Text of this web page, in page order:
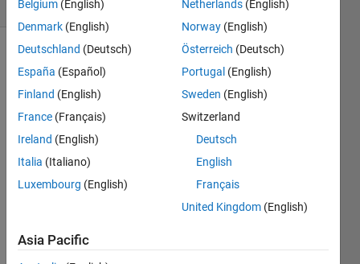
(30 days)
Cóm
pued
eguir
Belgium (English)
Denmark (English)
Deutschland (Deutsch)
España (Español)
Finland (English)
France (Français)
Ireland (English)
Italia (Italiano)
Luxembourg (English)
Netherlands (English)
Norway (English)
Österreich (Deutsch)
Portugal (English)
Sweden (English)
Switzerland
Deutsch
English
Français
United Kingdom (English)
Asia Pacific